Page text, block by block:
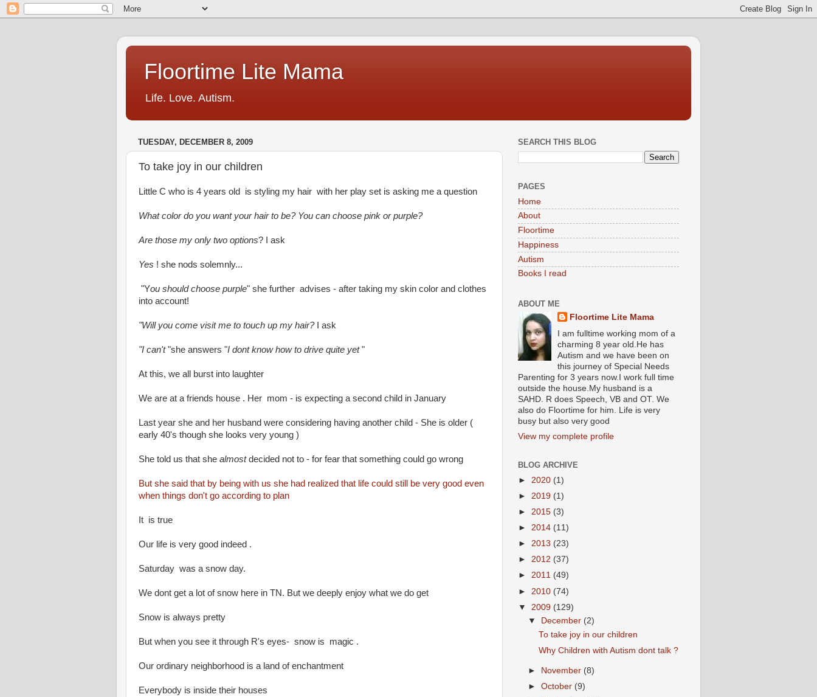
Floortime Lite Mama
Life. Love. Autism.
TUESDAY, DECEMBER 8, 2009
To take joy in our children
Little C who is 4 years old is styling my hair with her play set is asking me a question
What color do you want your hair to be? You can choose pink or purple?
Are those my only two options? I ask
Yes ! she nods solemnly...
"You should choose purple" she further advises - after taking my skin color and clothes
into account!
"Will you come visit me to touch up my hair?I ask
"I can't"she answers "I dont know how to drive quite yet"
At this, we all burst into laughter
We are at a friends house . Her mom - is expecting a second child in January
Last year she and her husband were considering having another child - She is older (
early 40's though she looks very young )
She told us that she almostdecided not to - for fear that something could go wrong
But she said that by being with us she had realized that life could still be very good even
when things don't go according to plan
It is true
Our life is very good indeed .
Saturday was a snow day.
We dont get a lot of snow here in TN. But we deeply enjoy what we do get
Snow is always pretty
But when you see it through R's eyes- snow is magic .
Our ordinary neighborhood is a land of enchantment
Everybody is inside their houses
SEARCH THIS BLOG
PAGES
Home
About
Floortime
Happiness
Autism
Books I read
ABOUT ME
Floortime Lite Mama
I am fulltime working mom of a
charming 8 year old.He has
Autism and we have been on
this journey of Special Needs
Parenting for 3 years now.I work full time
outside the house.My husband is a
SAHD. R does Speech, VB and OT. We
also do Floortime for him. Life is very
busy but also very good
View my complete profile
BLOG ARCHIVE
► 2020 (1)
► 2019 (1)
► 2015 (3)
► 2014 (11)
► 2013 (23)
► 2012 (37)
► 2011 (49)
► 2010 (74)
▼ 2009 (129)
▼
December (2)
To take joy in our children
Why Children with Autism dont talk ?
► November (8)
►October (9)